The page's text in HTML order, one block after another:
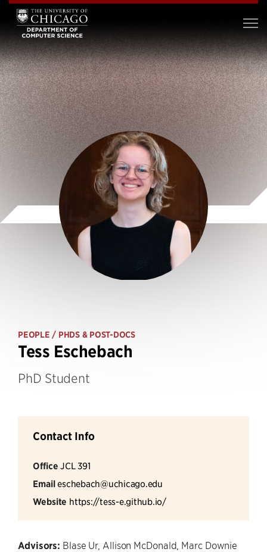
PEOPLE / PHDS & POST-DOCS
Tess Eschebach
PhD Student
Contact Info
Office JCL 391
Emaileschebach@uchicago.edu
Website https://tess-e.github.io/
Advisors: Blase Ur, Allison McDonald, Marc Downie